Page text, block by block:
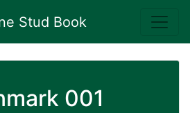
Stud Book
001